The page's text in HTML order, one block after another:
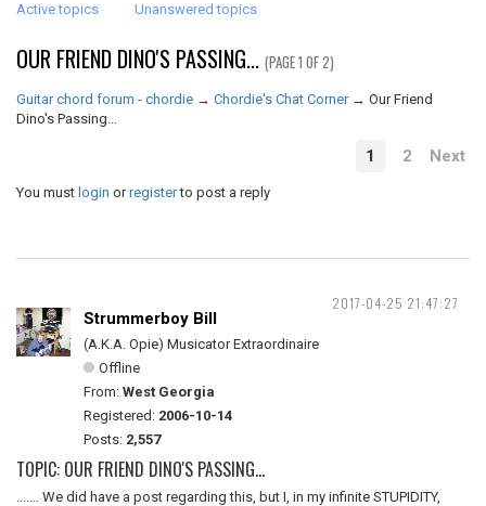
Active topics Unanswered topics
OUR FRIEND DINO'S PASSING... (PAGE 1 OF 2)
Guitar chord forum - chordie → Chordie's Chat Corner → Our Friend
Dino's Passing...
1 2 Next
You must login orregisterto post a reply
2017-04-25 21:47:27
Strummerboy Bill
(A.K.A. Opie) Musicator Extraordinaire
Offline
From: West Georgia
Registered: 2006-10-14
Posts: 2,557
TOPIC: OUR FRIEND DINO'S PASSING...
....... We did have a post regarding this, but I, in my infinite STUPIDITY,